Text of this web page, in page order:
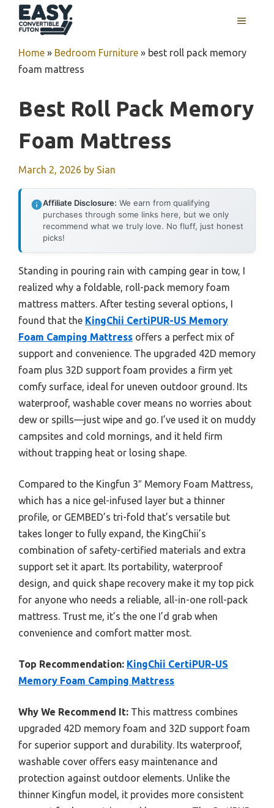
MENU
Home » Bedroom Furniture » best roll pack memory
foam mattress
Best Roll Pack Memory
Foam Mattress
March 2, 2026 by Sian
Affiliate Disclosure: We earn from qualifying
purchases through some links here, but we only
recommend what we truly love. No fluff, just honest
picks!
Standing in pouring rain with camping gear in tow, I
realized why a foldable, roll-pack memory foam
mattress matters. After testing several options, I
found that the KingChii CertiPUR-US Memory
Foam Camping Mattress offers a perfect mix of
support and convenience. The upgraded 42D memory
foam plus 32D support foam provides a firm yet
comfy surface, ideal for uneven outdoor ground. Its
waterproof, washable cover means no worries about
dew or spills—just wipe and go. I’ve used it on muddy
campsites and cold mornings, and it held firm
without trapping heat or losing shape.
Compared to the Kingfun 3″ Memory Foam Mattress,
which has a nice gel-infused layer but a thinner
profile, or GEMBED’s tri-fold that’s versatile but
takes longer to fully expand, the KingChii’s
combination of safety-certified materials and extra
support set it apart. Its portability, waterproof
design, and quick shape recovery make it my top pick
for anyone who needs a reliable, all-in-one roll-pack
mattress. Trust me, it’s the one I’d grab when
convenience and comfort matter most.
Top Recommendation: KingChii CertiPUR-US
Memory Foam Camping Mattress
Why We Recommend It: This mattress combines
upgraded 42D memory foam and 32D support foam
for superior support and durability. Its waterproof,
washable cover offers easy maintenance and
protection against outdoor elements. Unlike the
thinner Kingfun model, it provides more consistent